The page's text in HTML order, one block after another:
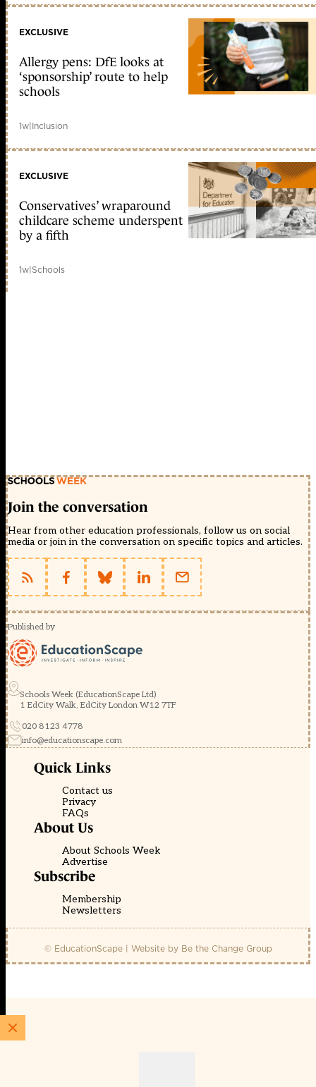
EXCLUSIVE
Allergy pens: DfE looks at
‘sponsorship’ route to help
schools
1w|Inclusion
EXCLUSIVE
Conservatives’ wraparound
childcare scheme underspent
by a fifth
1w|Schools
Join the conversation
Hear from other education professionals, follow us on social
media or join in the conversation on specific topics and articles.
Published by
Schools Week (EducationScape Ltd)
1 EdCity Walk, EdCity London W12 7TF
020 8123 4778
info@educationscape.com
Quick Links
Contact us
Privacy
FAQs
About Us
About Schools Week
Advertise
Subscribe
Membership
Newsletters
© EducationScape | Website by Be the Change Group